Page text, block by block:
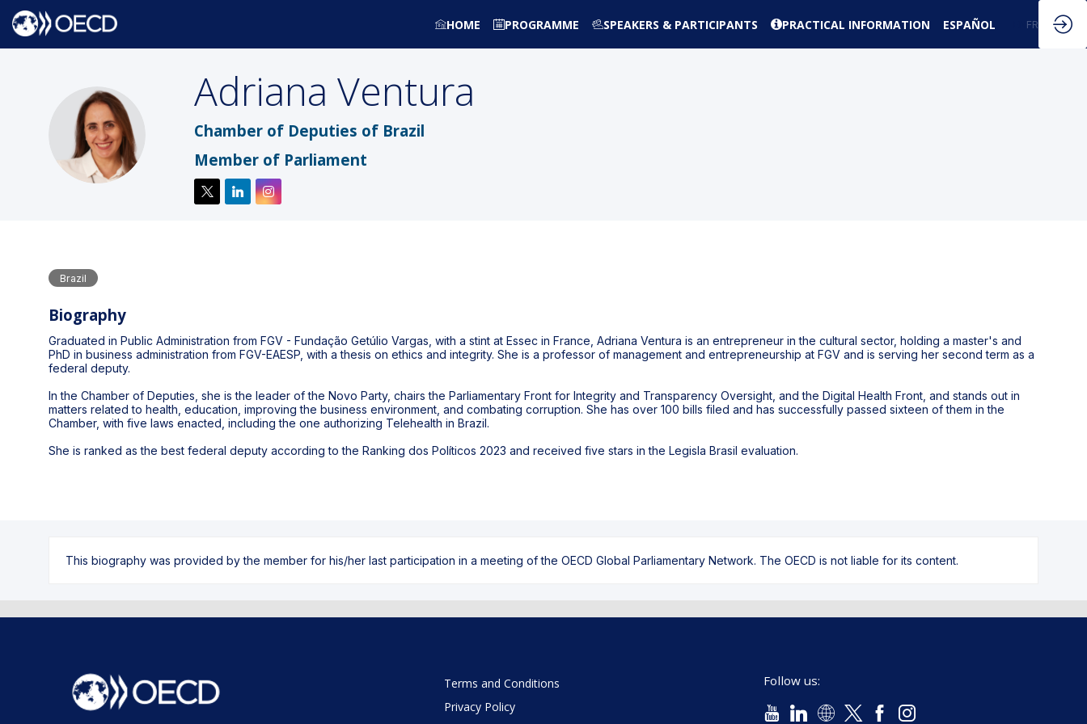
HOME PROGRAMME SPEAKERS & PARTICIPANTS PRACTICAL INFORMATION ESPAÑOL FR
AV
Adriana Ventura
Chamber of Deputies of Brazil
Member of Parliament
Brazil
Biography
Graduated in Public Administration from FGV - Fundação Getúlio Vargas, with a stint at Essec in France, Adriana Ventura is an entrepreneur in the cultural sector, holding a master's and
PhD in business administration from FGV-EAESP, with a thesis on ethics and integrity. She is a professor of management and entrepreneurship at FGV and is serving her second term as a
federal deputy.
In the Chamber of Deputies, she is the leader of the Novo Party, chairs the Parliamentary Front for Integrity and Transparency Oversight, and the Digital Health Front, and stands out in
matters related to health, education, improving the business environment, and combating corruption. She has over 100 bills filed and has successfully passed sixteen of them in the
Chamber, with five laws enacted, including the one authorizing Telehealth in Brazil.
She is ranked as the best federal deputy according to the Ranking dos Políticos 2023 and received five stars in the Legisla Brasil evaluation.
This biography was provided by the member for his/her last participation in a meeting of the OECD Global Parliamentary Network. The OECD is not liable for its content.
Terms and Conditions
Privacy Policy
Follow us: